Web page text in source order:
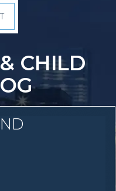
CHILD